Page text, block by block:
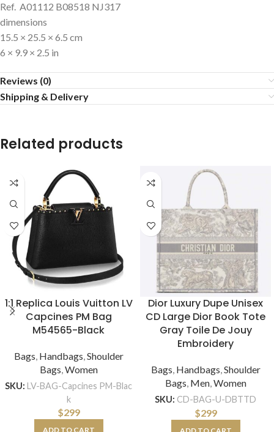
Ref. A01112 B08518 NJ317
dimensions
15.5 × 25.5 × 6.5 cm
6 × 9.9 × 2.5 in
Reviews (0)
Shipping & Delivery
Related products
1:1 Replica Louis Vuitton LV
Capcines PM Bag
M54565-Black
Bags, Handbags,Shoulder
Bags,Women
SKU: LV-BAG-Capcines PM-Blac
k
$299
ADD TO CART
Dior Luxury Dupe Unisex
CD Large Dior Book Tote
Gray Toile De Jouy
Embroidery
Bags, Handbags,Shoulder
Bags, Men,Women
SKU: CD-BAG-U-DBTTD
$299